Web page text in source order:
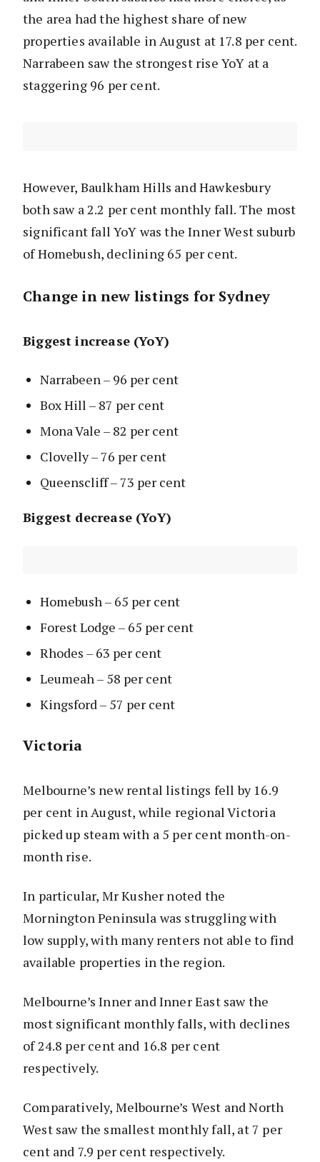
the area had the highest share of new
properties available in August at 17.8 per cent.
Narrabeen saw the strongest rise YoY at a
staggering 96 per cent.
However, Baulkham Hills and Hawkesbury
both saw a 2.2 per cent monthly fall. The most
significant fall YoY was the Inner West suburb
of Homebush, declining 65 per cent.
Change in new listings for Sydney
Biggest increase (YoY)
Narrabeen – 96 per cent
Box Hill – 87 per cent
Mona Vale – 82 per cent
Clovelly – 76 per cent
Queenscliff – 73 per cent
Biggest decrease (YoY)
Homebush – 65 per cent
Forest Lodge – 65 per cent
Rhodes – 63 per cent
Leumeah – 58 per cent
Kingsford – 57 per cent
Victoria
Melbourne’s new rental listings fell by 16.9
per cent in August, while regional Victoria
picked up steam with a 5 per cent month-on-
month rise.
In particular, Mr Kusher noted the
Mornington Peninsula was struggling with
low supply, with many renters not able to find
available properties in the region.
Melbourne’s Inner and Inner East saw the
most significant monthly falls, with declines
of 24.8 per cent and 16.8 per cent
respectively.
Comparatively, Melbourne’s West and North
West saw the smallest monthly fall, at 7 per
cent and 7.9 per cent respectively.